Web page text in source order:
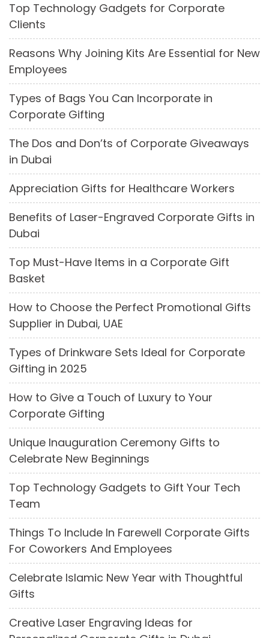
Top Technology Gadgets for Corporate
Clients
Reasons Why Joining Kits Are Essential for New
Employees
Types of Bags You Can Incorporate in
Corporate Gifting
The Dos and Don’ts of Corporate Giveaways
in Dubai
Appreciation Gifts for Healthcare Workers
Benefits of Laser-Engraved Corporate Gifts in
Dubai
Top Must-Have Items in a Corporate Gift
Basket
How to Choose the Perfect Promotional Gifts
Supplier in Dubai, UAE
Types of Drinkware Sets Ideal for Corporate
Gifting in 2025
How to Give a Touch of Luxury to Your
Corporate Gifting
Unique Inauguration Ceremony Gifts to
Celebrate New Beginnings
Top Technology Gadgets to Gift Your Tech
Team
Things To Include In Farewell Corporate Gifts
For Coworkers And Employees
Celebrate Islamic New Year with Thoughtful
Gifts
Creative Laser Engraving Ideas for